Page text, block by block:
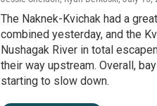
The Naknek-Kvichak had a
combined yesterday, and the
Nushagak River in total
their way upstream. Overall,
starting to slow down.